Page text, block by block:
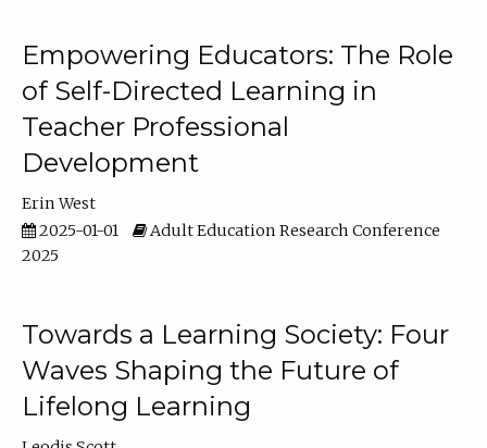
Empowering Educators: The Role
of Self-Directed Learning in
Teacher Professional
Development
Erin West
2025-01-01
Adult Education Research Conference
2025
Towards a Learning Society: Four
Waves Shaping the Future of
Lifelong Learning